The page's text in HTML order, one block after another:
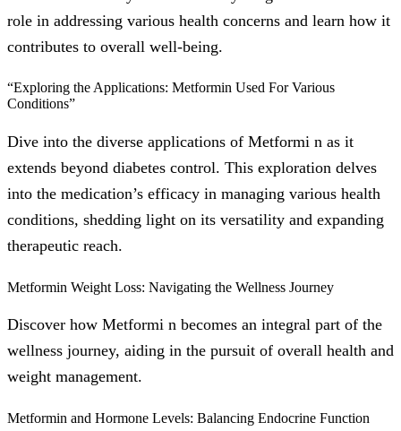
role in addressing various health concerns and learn how it
contributes to overall well-being.
“Exploring the Applications: Metformin Used For Various
Conditions”
Dive into the diverse applications of Metformi n as it
extends beyond diabetes control. This exploration delves
into the medication’s efficacy in managing various health
conditions, shedding light on its versatility and expanding
therapeutic reach.
Metformin Weight Loss: Navigating the Wellness Journey
Discover how Metformi n becomes an integral part of the
wellness journey, aiding in the pursuit of overall health and
weight management.
Metformin and Hormone Levels: Balancing Endocrine Function